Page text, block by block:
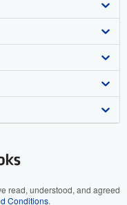
read, understood, and agreed
Conditions.